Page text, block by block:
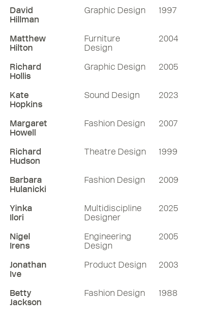
David
Hillman
Graphic Design 1997
Matthew
Hilton
Furniture
Design
2004
Richard
Hollis
Graphic Design 2005
Kate
Hopkins
Sound Design 2023
Margaret
Howell
Fashion Design 2007
Richard
Hudson
Theatre Design 1999
Barbara
Hulanicki
Fashion Design 2009
Yinka
Ilori
Multidiscipline
Designer
2025
Nigel
Irens
Engineering
Design
2005
Jonathan
Ive
Product Design 2003
Betty
Jackson
Fashion Design 1988